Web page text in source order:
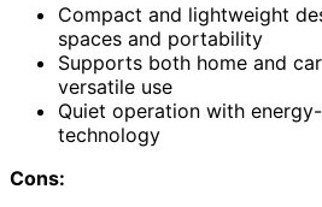
Compact and lightweight
spaces and portability
Supports both home and
versatile use
Quiet operation with
technology
Cons: